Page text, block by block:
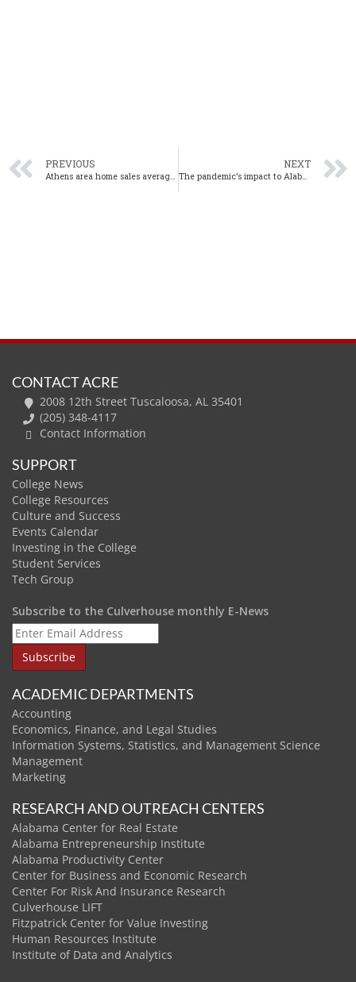
PREVIOUS
Athens area home sales average 22 days on market in October
NEXT
The pandemic’s impact to Alabama’s residential markets
CONTACT ACRE
2008 12th Street Tuscaloosa, AL 35401
(205) 348-4117
Contact Information
SUPPORT
College News
College Resources
Culture and Success
Events Calendar
Investing in the College
Student Services
Tech Group
Subscribe to the Culverhouse monthly E-News
ACADEMIC DEPARTMENTS
Accounting
Economics, Finance, and Legal Studies
Information Systems, Statistics, and Management Science
Management
Marketing
RESEARCH AND OUTREACH CENTERS
Alabama Center for Real Estate
Alabama Entrepreneurship Institute
Alabama Productivity Center
Center for Business and Economic Research
Center For Risk And Insurance Research
Culverhouse LIFT
Fitzpatrick Center for Value Investing
Human Resources Institute
Institute of Data and Analytics